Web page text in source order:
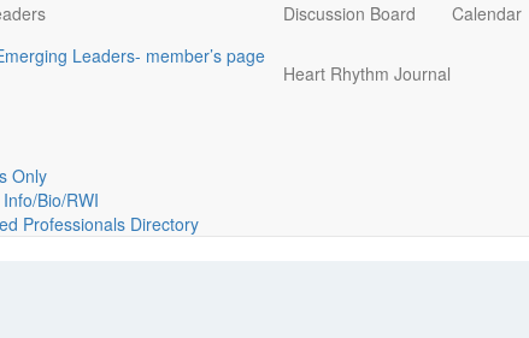
Leaders- member’s page
Discussion Board Calendar
Heart Rhythm Journal
Only
Bio/RWI
Professionals Directory